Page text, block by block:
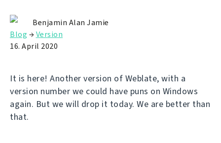
Benjamin Alan Jamie
Blog →Version
16. April 2020
It is here! Another version of Weblate, with a
version number we could have puns on Windows
again. But we will drop it today. We are better than
that.